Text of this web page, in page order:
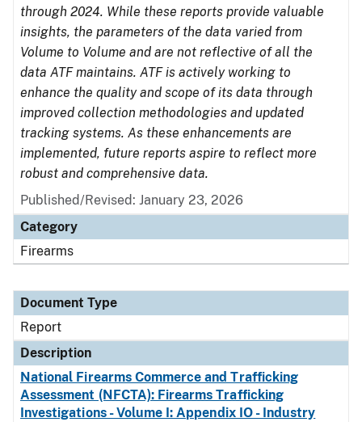
through 2024. While these reports provide valuable
insights, the parameters of the data varied from
Volume to Volume and are not reflective of all the
data ATF maintains. ATF is actively working to
enhance the quality and scope of its data through
improved collection methodologies and updated
tracking systems. As these enhancements are
implemented, future reports aspire to reflect more
robust and comprehensive data.
Published/Revised: January 23, 2026
Category
Firearms
Document Type
Report
Description
National Firearms Commerce and Trafficking
Assessment (NFCTA): Firearms Trafficking
Investigations - Volume I: Appendix IO - Industry